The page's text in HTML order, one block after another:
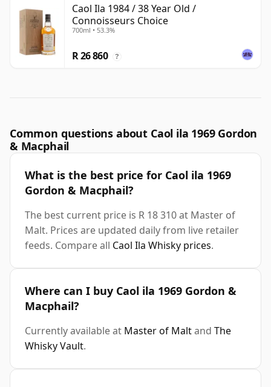
Caol Ila 1984 / 38 Year Old /
Connoisseurs Choice
700ml • 53.3%
R 26 860 ?
Common questions about Caol ila 1969 Gordon
& Macphail
What is the best price for Caol ila 1969
Gordon & Macphail?
The best current price is R 18 310 at Master of
Malt. Prices are updated daily from live retailer
feeds. Compare all Caol Ila Whisky prices.
Where can I buy Caol ila 1969 Gordon &
Macphail?
Currently available at Master of Maltand The
Whisky Vault.